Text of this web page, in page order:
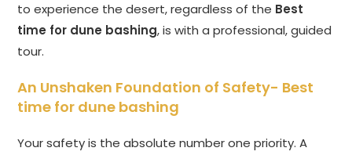
to experience the desert, regardless of the Best
time for dune bashing, is with a professional, guided
tour.
An Unshaken Foundation of Safety- Best
time for dune bashing
Your safety is the absolute number one priority. A